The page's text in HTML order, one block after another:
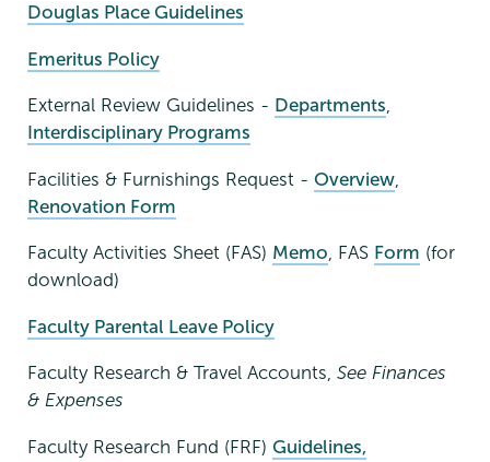
Douglas Place Guidelines
Emeritus Policy
External Review Guidelines - Departments,
Interdisciplinary Programs
Facilities & Furnishings Request - Overview,
Renovation Form
Faculty Activities Sheet (FAS) Memo, FAS Form (for
download)
Faculty Parental Leave Policy
Faculty Research & Travel Accounts, See Finances
& Expenses
Faculty Research Fund (FRF) Guidelines,